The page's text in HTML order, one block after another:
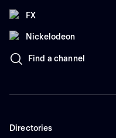
FX
Nickelodeon
Find a channel
Directories